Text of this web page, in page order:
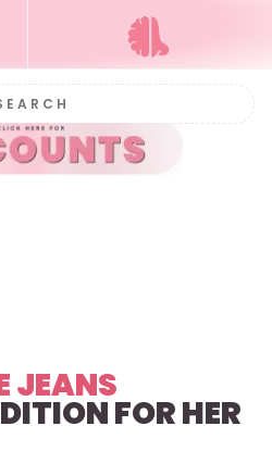
JEANS
FOR HER